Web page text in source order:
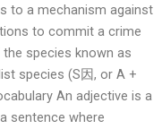
to a mechanism against
to commit a crime
species known as
species (S因, or A +
An adjective is a
sentence where